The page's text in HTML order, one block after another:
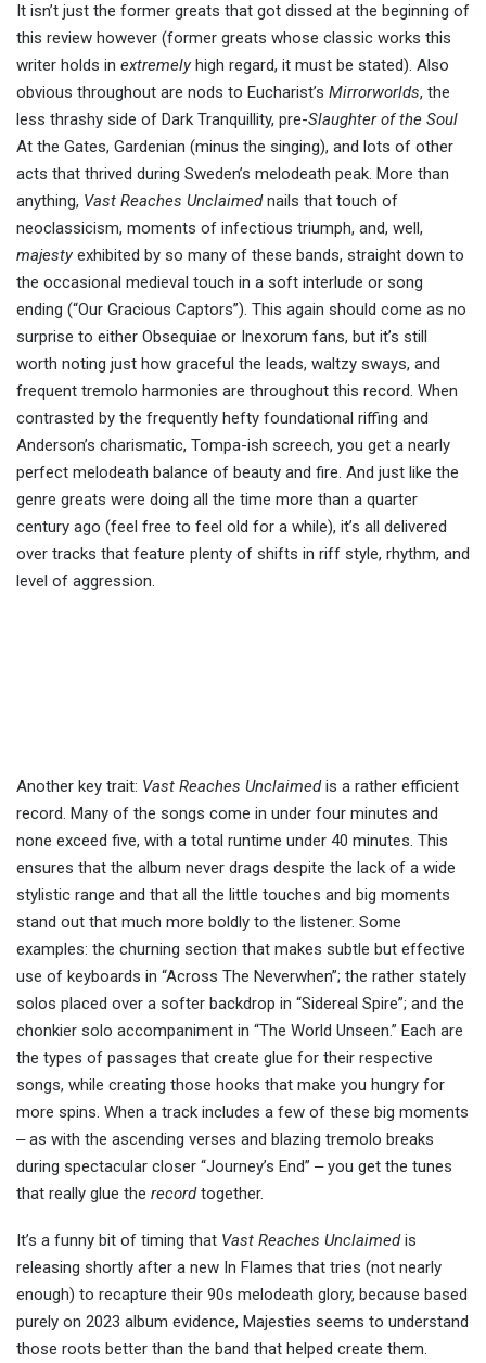
It isn’t just the former greats that got dissed at the beginning of
this review however (former greats whose classic works this
writer holds in extremelyhigh regard, it must be stated). Also
obvious throughout are nods to Eucharist’s Mirrorworlds, the
less thrashy side of Dark Tranquillity, pre-Slaughter of the Soul
At the Gates, Gardenian (minus the singing), and lots of other
acts that thrived during Sweden’s melodeath peak. More than
anything, Vast Reaches Unclaimednails that touch of
neoclassicism, moments of infectious triumph, and, well,
majestyexhibited by so many of these bands, straight down to
the occasional medieval touch in a soft interlude or song
ending (“Our Gracious Captors”). This again should come as no
surprise to either Obsequiae or Inexorum fans, but it’s still
worth noting just how graceful the leads, waltzy sways, and
frequent tremolo harmonies are throughout this record. When
contrasted by the frequently hefty foundational riffing and
Anderson’s charismatic, Tompa-ish screech, you get a nearly
perfect melodeath balance of beauty and fire. And just like the
genre greats were doing all the time more than a quarter
century ago (feel free to feel old for a while), it’s all delivered
over tracks that feature plenty of shifts in riff style, rhythm, and
level of aggression.
Another key trait: Vast Reaches Unclaimedis a rather efficient
record. Many of the songs come in under four minutes and
none exceed five, with a total runtime under 40 minutes. This
ensures that the album never drags despite the lack of a wide
stylistic range and that all the little touches and big moments
stand out that much more boldly to the listener. Some
examples: the churning section that makes subtle but effective
use of keyboards in “Across The Neverwhen”; the rather stately
solos placed over a softer backdrop in “Sidereal Spire”; and the
chonkier solo accompaniment in “The World Unseen.” Each are
the types of passages that create glue for their respective
songs, while creating those hooks that make you hungry for
more spins. When a track includes a few of these big moments
‒ as with the ascending verses and blazing tremolo breaks
during spectacular closer “Journey’s End” ‒ you get the tunes
that really glue the recordtogether.
It’s a funny bit of timing that Vast Reaches Unclaimedis
releasing shortly after a new In Flames that tries (not nearly
enough) to recapture their 90s melodeath glory, because based
purely on 2023 album evidence, Majesties seems to understand
those roots better than the band that helped create them.